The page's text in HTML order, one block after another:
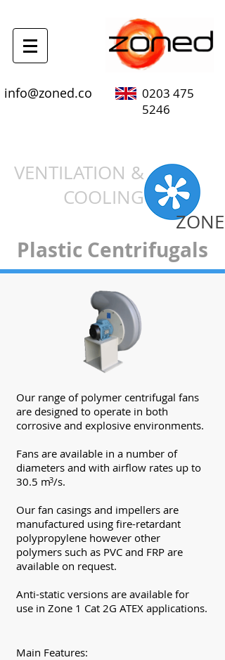
info@zoned.co
0203 475
5246
VENTILATION &
COOLING
ZONE
Plastic Centrifugals
Main Features:
Our range of polymer centrifugal fans
are designed to operate in both
corrosive and explosive environments.
Fans are available in a number of
diameters and with airflow rates up to
30.5 m /s.
Our fan casings and impellers are
manufactured using fire-retardant
polypropylene however other
polymers such as PVC and FRP are
available on request.
Anti-static versions are available for
use in Zone 1 Cat 2G ATEX applications.
3